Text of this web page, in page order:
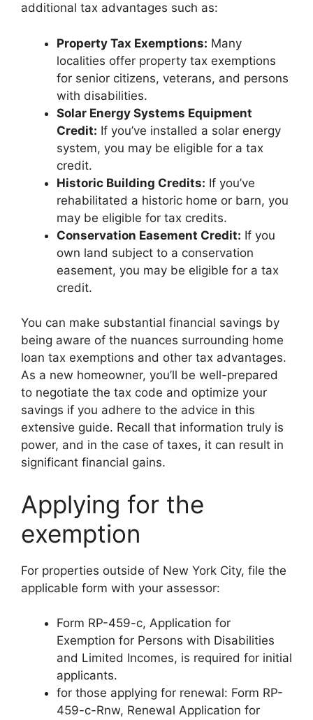
additional tax advantages such as:
Property Tax Exemptions: Many
localities offer property tax exemptions
for senior citizens, veterans, and persons
with disabilities.
Solar Energy Systems Equipment
Credit: If you’ve installed a solar energy
system, you may be eligible for a tax
credit.
Historic Building Credits: If you’ve
rehabilitated a historic home or barn, you
may be eligible for tax credits.
Conservation Easement Credit: If you
own land subject to a conservation
easement, you may be eligible for a tax
credit.
You can make substantial financial savings by
being aware of the nuances surrounding home
loan tax exemptions and other tax advantages.
As a new homeowner, you’ll be well-prepared
to negotiate the tax code and optimize your
savings if you adhere to the advice in this
extensive guide. Recall that information truly is
power, and in the case of taxes, it can result in
significant financial gains.
Applying for the
exemption
For properties outside of New York City, file the
applicable form with your assessor:
Form RP-459-c, Application for
Exemption for Persons with Disabilities
and Limited Incomes, is required for initial
applicants.
for those applying for renewal: Form RP-
459-c-Rnw, Renewal Application for